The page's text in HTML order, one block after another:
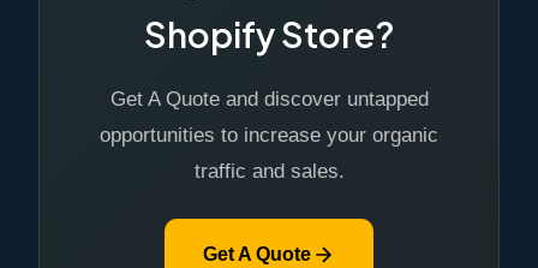
Shopify Store?
Get A Quote and discover untapped
opportunities to increase your organic
traffic and sales.
Get A Quote